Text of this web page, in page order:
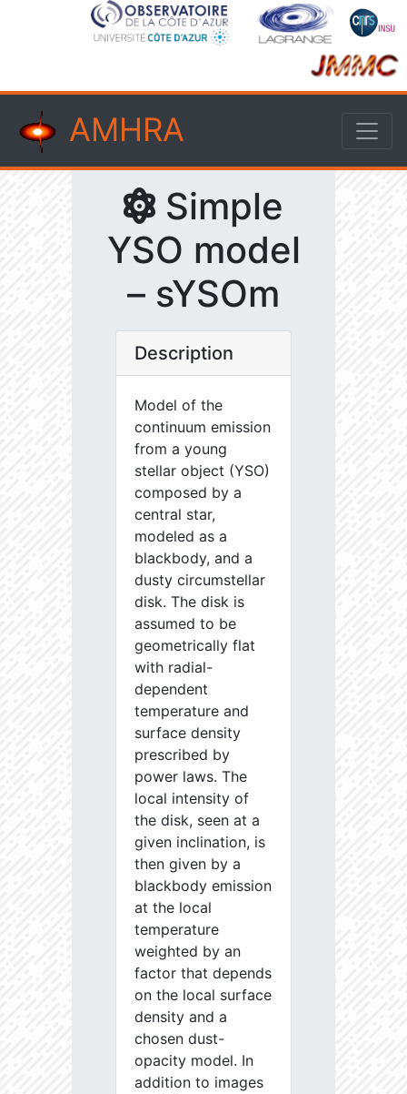
AMHRA
Simple
YSO model
– sYSOm
Description
Model of the
continuum emission
from a young
stellar object (YSO)
composed by a
central star,
modeled as a
blackbody, and a
dusty circumstellar
disk. The disk is
assumed to be
geometrically flat
with radial-
dependent
temperature and
surface density
prescribed by
power laws. The
local intensity of
the disk, seen at a
given inclination, is
then given by a
blackbody emission
at the local
temperature
weighted by an
factor that depends
on the local surface
density and a
chosen dust-
opacity model. In
addition to images